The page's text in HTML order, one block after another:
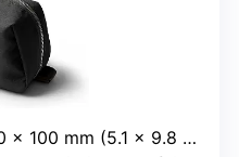
mm (5.1 x 9.8 x 4 inches)